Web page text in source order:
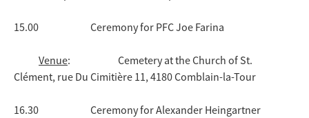
15.00 Ceremony for PFC Joe Farina
Venue: Cemetery at the Church of St.
Clément, rue Du Cimitière 11, 4180 Comblain-la-Tour
16.30 Ceremony for Alexander Heingartner